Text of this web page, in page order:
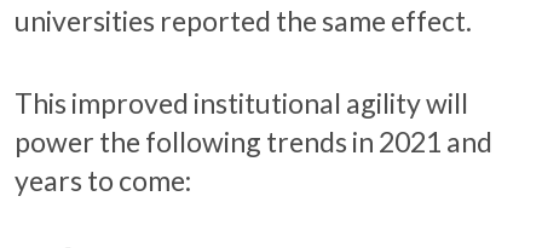
universities reported the same effect.
This improved institutional agility will
power the following trends in 2021 and
years to come: